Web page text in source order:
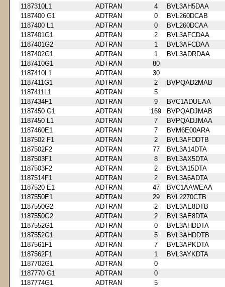
1187310L1
ADTRAN 4
BVL3AH5DAA
1187400 G1
ADTRAN 0
BVL260DCAB
1187400 L1
ADTRAN 0
BVL260DCAA
1187401G1
ADTRAN 2
BVL3AFCDAA
1187401G2
ADTRAN 1
BVL3AFCDAA
1187402G1
ADTRAN 1
BVL3ADRDAA
1187410G1
ADTRAN
80
1187410L1
ADTRAN
30
1187411G1
ADTRAN 2
BVPQAD2MAB
1187411L1
ADTRAN
5
1187434F1
ADTRAN 9
BVC1ADUEAA
1187450 G1
ADTRAN 169
BVPQADJMAB
1187450 L1
ADTRAN 7
BVPQADJMAA
1187460E1
ADTRAN 7
BVM6E00ARA
1187502 F1
ADTRAN 2
BVL3AFDDTB
1187502F2
ADTRAN 77
BVL3A14DTA
1187503F1
ADTRAN 8
BVL3AX5DTA
1187503F2
ADTRAN 2
BVL3A15DTA
1187514F1
ADTRAN 2
BVL3A6ADTA
1187520 E1
ADTRAN 47
BVC1AAWEAA
1187550E1
ADTRAN 29
BVL2270CTB
1187550G2
ADTRAN 2
BVL3AE8DTB
1187550G2
ADTRAN 2
BVL3AE8DTA
1187552G1
ADTRAN 0
BVL3AHDDTA
1187552G1
ADTRAN 5
BVL3AHDDTB
1187561F1
ADTRAN 7
BVL3APKDTA
1187562F1
ADTRAN 1
BVL3AYKDTA
1187702G1
ADTRAN
0
1187770 G1
ADTRAN
0
1187774G1
ADTRAN
5